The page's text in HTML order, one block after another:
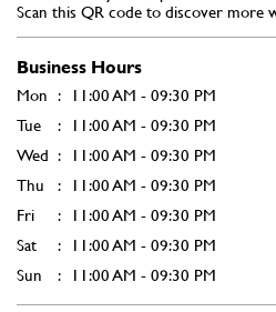
Fri
11:00 AM - 09:30 PM
Sat
11:00 AM - 09:30 PM
Sun
11:00 AM - 09:30 PM
Other Stores of Fashion Factory
Fashion Factory stores in Assam
Fashion Factory stores in Dibrugarh